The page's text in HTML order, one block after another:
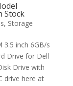
Stock
, Storage
3.5 inch 6GB/s
Drive for Dell
Drive with
drive here at